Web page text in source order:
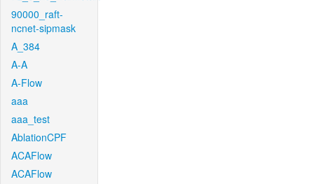
90000_raft-
ncnet-sipmask
A_384
A-A
A-Flow
aaa
aaa_test
AblationCPF
ACAFlow
ACAFlow